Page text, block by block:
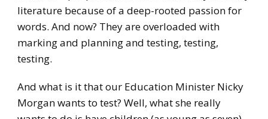
literature because of a deep-rooted passion for
words. And now? They are overloaded with
marking and planning and testing, testing,
testing.
And what is it that our Education Minister Nicky
Morgan wants to test? Well, what she really